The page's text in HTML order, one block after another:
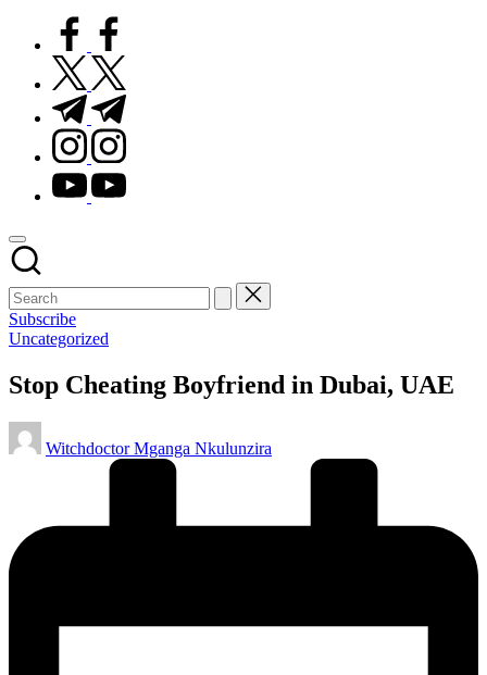
facebook.com
twitter.com
t.me
instagram.com
youtube.com
Subscribe
Posted
Uncategorized
Stop Cheating Boyfriend in Dubai, UAE
Posted
by
Witchdoctor Mganga Nkulunzira